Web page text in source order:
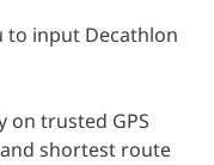
to input Decathlon
on trusted GPS
shortest route